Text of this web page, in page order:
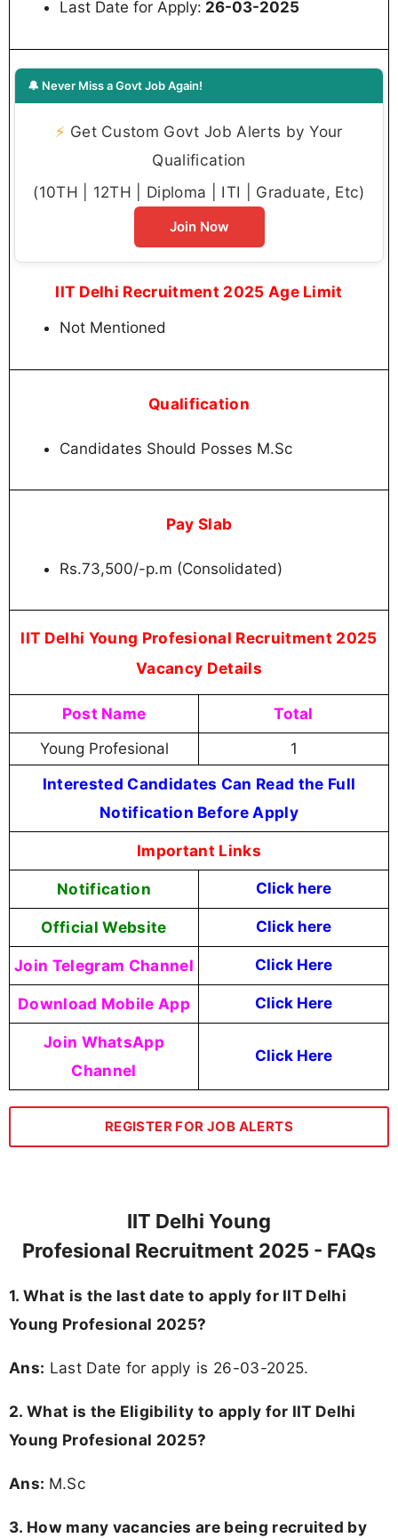
Last Date for Apply: 26-03-2025
🔔 Never Miss a Govt Job Again!
⚡ Get Custom Govt Job Alerts by Your
Qualification
(10TH | 12TH | Diploma | ITI | Graduate, Etc)
Join Now
IIT Delhi Recruitment 2025 Age Limit
Not Mentioned
Qualification
Candidates Should Posses M.Sc
Pay Slab
Rs.73,500/-p.m (Consolidated)
IIT Delhi Young Profesional Recruitment 2025
Vacancy Details
Post Name Total
Young Profesional 1
Interested Candidates Can Read the Full
Notification Before Apply
Important Links
Notification Click here
Official Website Click here
Join Telegram Channel Click Here
Download Mobile App Click Here
Join WhatsApp
Channel
Click Here
REGISTER FOR JOB ALERTS
IIT Delhi Young
Profesional Recruitment 2025 - FAQs
1. What is the last date to apply for IIT Delhi
Young Profesional 2025?
Ans: Last Date for apply is 26-03-2025.
2. What is the Eligibility to apply for IIT Delhi
Young Profesional 2025?
Ans: M.Sc
3. How many vacancies are being recruited by